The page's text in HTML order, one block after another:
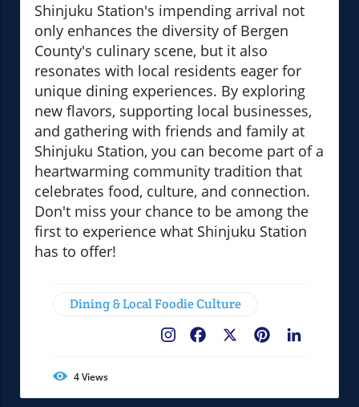
Shinjuku Station's impending arrival not
only enhances the diversity of Bergen
County's culinary scene, but it also
resonates with local residents eager for
unique dining experiences. By exploring
new flavors, supporting local businesses,
and gathering with friends and family at
Shinjuku Station, you can become part of a
heartwarming community tradition that
celebrates food, culture, and connection.
Don't miss your chance to be among the
first to experience what Shinjuku Station
has to offer!
Dining & Local Foodie Culture
Pinterest
Facebook
4Views